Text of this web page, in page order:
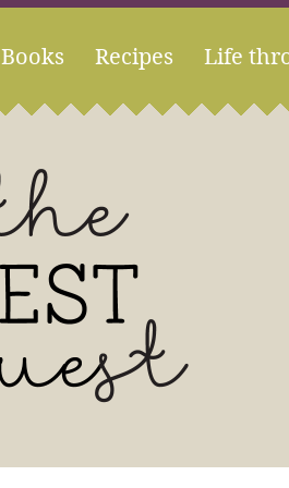
Books Recipes Life